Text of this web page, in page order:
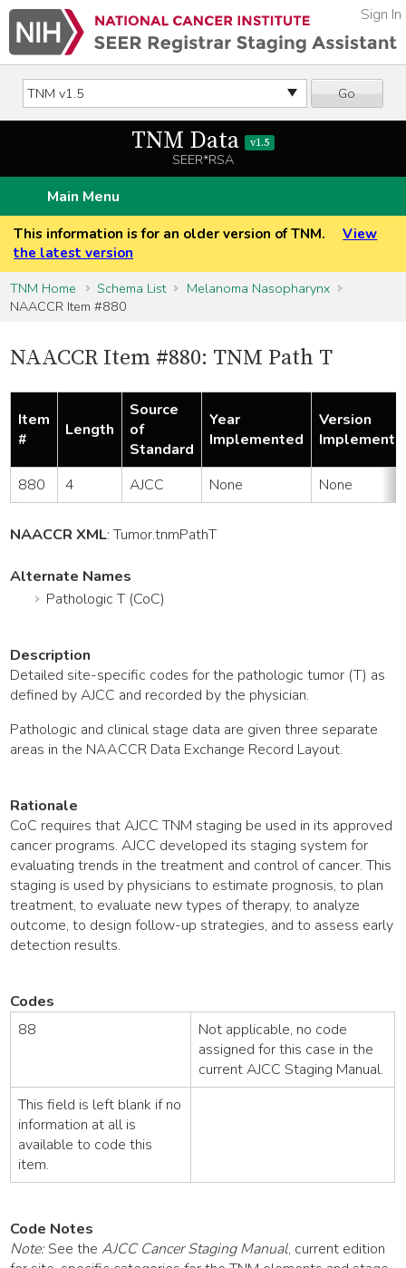
Go
Sign In
TNM Data v1.5
SEER*RSA
Main Menu
This information is for an older version of TNM.
View
the latest version
TNM Home
Schema List
Melanoma Nasopharynx
NAACCR Item #880
NAACCR Item #880: TNM Path T
Item
#
Length
Source
of
Standard
Year
Implemented
Version
880 4 AJCC None None
NAACCR XML:Tumor.tnmPathT
Alternate Names
Pathologic T (CoC)
Description
Detailed site-specific codes for the pathologic tumor (T) as
defined by AJCC and recorded by the physician.
Pathologic and clinical stage data are given three separate
areas in the NAACCR Data Exchange Record Layout.
Rationale
CoC requires that AJCC TNM staging be used in its approved
cancer programs. AJCC developed its staging system for
evaluating trends in the treatment and control of cancer. This
staging is used by physicians to estimate prognosis, to plan
treatment, to evaluate new types of therapy, to analyze
outcome, to design follow-up strategies, and to assess early
detection results.
Codes
88
Not applicable, no code
assigned for this case in the
current AJCC Staging Manual.
This field is left blank if no
information at all is
available to code this
item.
Code Notes
Note:See theAJCC Cancer Staging Manual, current edition